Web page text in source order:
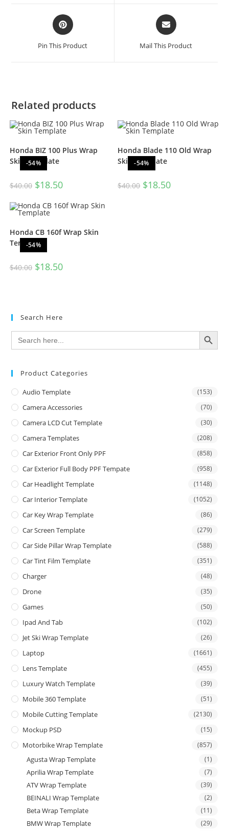
Pin This Product Mail This Product
Related products
-54%
Honda BIZ 100 Plus Wrap
Skin Template
$40.00 $18.50
-54%
Honda Blade 110 Old Wrap
Skin Template
$40.00 $18.50
-54%
Honda CB 160f Wrap Skin
Template
$40.00 $18.50
Search Here
Search
for:
SEARCH BUTTON
Product Categories
Audio Template (153)
Camera Accessories (70)
Camera LCD Cut Template (30)
Camera Templates (208)
Car Exterior Front Only PPF (858)
Car Exterior Full Body PPF Tempate (958)
Car Headlight Template (1148)
Car Interior Template (1052)
Car Key Wrap Template (86)
Car Screen Template (279)
Car Side Pillar Wrap Template (588)
Car Tint Film Template (351)
Charger (48)
Drone (35)
Games (50)
Ipad And Tab (102)
Jet Ski Wrap Template (26)
Laptop (1661)
Lens Template (455)
Luxury Watch Template (39)
Mobile 360 Template (51)
Mobile Cutting Template (2130)
Mockup PSD (15)
Motorbike Wrap Template (857)
Agusta Wrap Template (1)
Aprilia Wrap Template (7)
ATV Wrap Template (39)
BEINALI Wrap Template (2)
Beta Wrap Template (11)
BMW Wrap Template (29)